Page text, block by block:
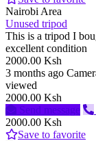
Nairobi Area
Unused tripod
This is a tripod I
excellent condition
2000.00 Ksh
3 months ago
viewed
2000.00 Ksh
Send message
2000.00 Ksh
Save to favorite